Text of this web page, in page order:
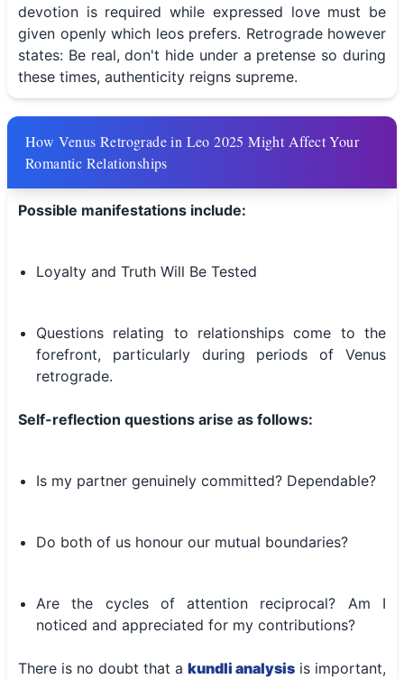
devotion is required while expressed love must be
given openly which leos prefers. Retrograde however
states: Be real, don't hide under a pretense so during
these times, authenticity reigns supreme.
How Venus Retrograde in Leo 2025 Might Affect Your
Romantic Relationships
Possible manifestations include:
Loyalty and Truth Will Be Tested
Questions relating to relationships come to the
forefront, particularly during periods of Venus
retrograde.
Self-reflection questions arise as follows:
Is my partner genuinely committed? Dependable?
Do both of us honour our mutual boundaries?
Are the cycles of attention reciprocal? Am I
noticed and appreciated for my contributions?
There is no doubt that a kundli analysis is important,